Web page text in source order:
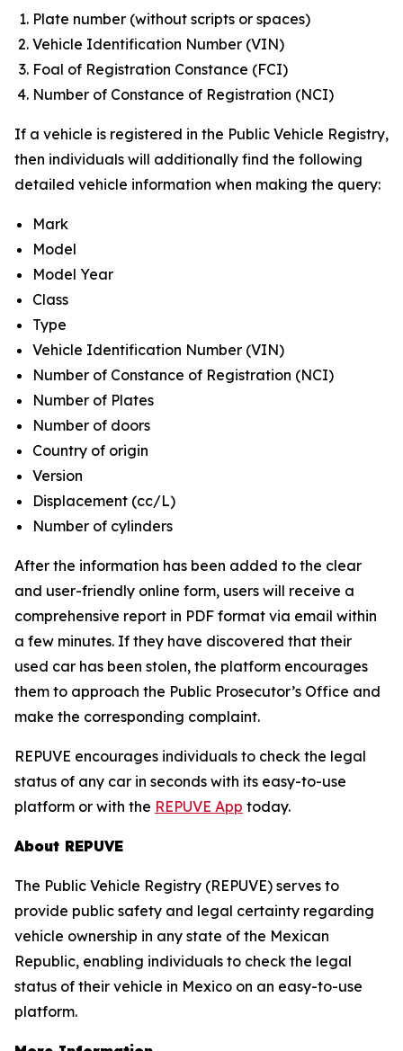
Plate number (without scripts or spaces)
Vehicle Identification Number (VIN)
Foal of Registration Constance (FCI)
Number of Constance of Registration (NCI)
If a vehicle is registered in the Public Vehicle Registry,
then individuals will additionally find the following
detailed vehicle information when making the query:
Mark
Model
Model Year
Class
Type
Vehicle Identification Number (VIN)
Number of Constance of Registration (NCI)
Number of Plates
Number of doors
Country of origin
Version
Displacement (cc/L)
Number of cylinders
After the information has been added to the clear
and user-friendly online form, users will receive a
comprehensive report in PDF format via email within
a few minutes. If they have discovered that their
used car has been stolen, the platform encourages
them to approach the Public Prosecutor’s Office and
make the corresponding complaint.
REPUVE encourages individuals to check the legal
status of any car in seconds with its easy-to-use
platform or with the REPUVE App today.
About REPUVE
The Public Vehicle Registry (REPUVE) serves to
provide public safety and legal certainty regarding
vehicle ownership in any state of the Mexican
Republic, enabling individuals to check the legal
status of their vehicle in Mexico on an easy-to-use
platform.